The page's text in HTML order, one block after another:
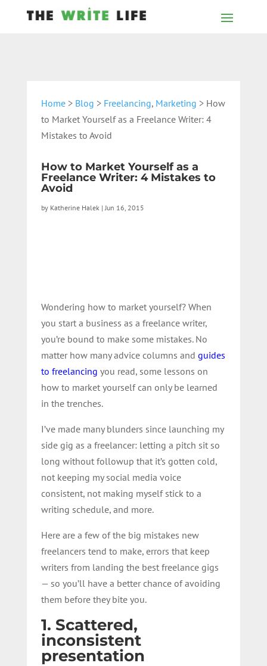
Home> Blog > Freelancing, Marketing > How
to Market Yourself as a Freelance Writer: 4
Mistakes to Avoid
How to Market Yourself as a
Freelance Writer: 4 Mistakes to
Avoid
by Katherine Halek|Jun 16, 2015
Wondering how to market yourself? When
you start a business as a freelance writer,
you’re bound to make some mistakes. No
matter how many advice columns and guides
to freelancing you read, some lessons on
how to market yourself can only be learned
in the trenches.
I’ve made many blunders since launching my
side gig as a freelancer: letting a pitch sit so
long without followup that it’s gotten cold,
not keeping my social media voice
consistent, not making myself stick to a
writing schedule, and more.
Here are a few of the big mistakes new
freelancers tend to make, errors that keep
writers from landing the best freelance gigs
— so you’ll have a better chance of avoiding
them before they bite you.
1. Scattered,
inconsistent
presentation